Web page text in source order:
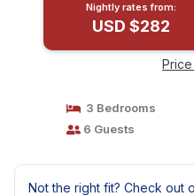
Nightly rates from:
USD $282
3 Bedrooms
6 Guests
Not the right fit? Check out